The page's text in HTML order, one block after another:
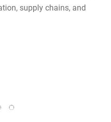
supply chains, and